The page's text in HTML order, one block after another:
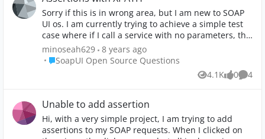
Sorry if this is in wrong area, but I am new to SOAP
UI os. I am currently trying to achieve a simple test
case where if I call a service with no parameters, the
response should not provide me any information
back. Super simple. With that, I am trying to get an
understanding of xpath assertions. I used xpath in
screen. I see that when I click Declare, it provides me
namespaces in XPath Expression box. It provides
this: declare namespace
soap='http://www.w3.org/2003/05/soap-envelope';
minoseah629 8 years ago
Place SoapUI Open Source Questions
SoapUI Open Source Questions
4.1K
Views 0
likes 4
Unable to add assertion
Hi, with a very simple project, I am trying to add
assertions to my SOAP requests. When I clicked on